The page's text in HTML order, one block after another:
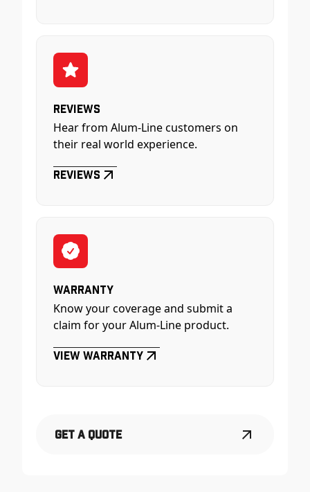
Reviews
Hear from Alum-Line customers on
their real world experience.
Reviews
Warranty
Know your coverage and submit a
claim for your Alum-Line product.
View Warranty
Get a Quote